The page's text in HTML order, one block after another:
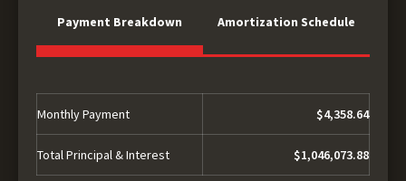
Payment Breakdown Amortization Schedule
Monthly Payment $4,358.64
Total Principal & Interest $1,046,073.88